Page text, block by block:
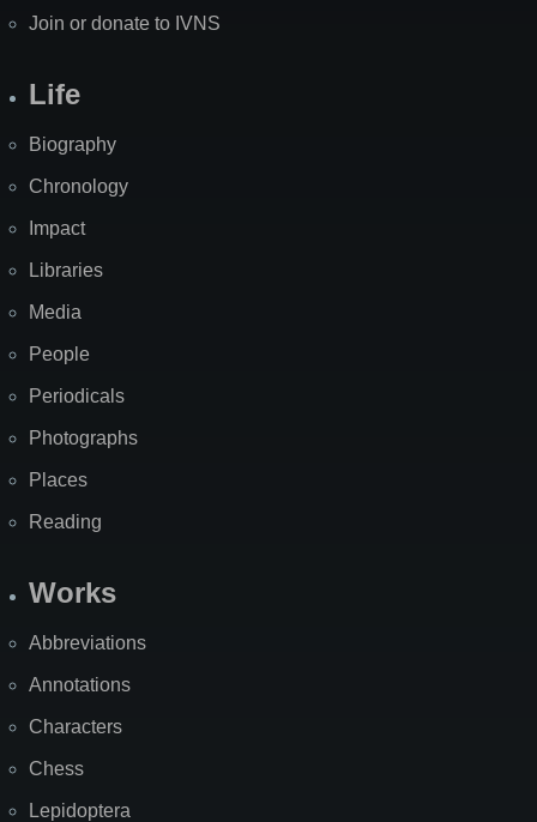
Join or donate to IVNS
Life
Biography
Chronology
Impact
Libraries
Media
People
Periodicals
Photographs
Places
Reading
Works
Abbreviations
Annotations
Characters
Chess
Lepidoptera